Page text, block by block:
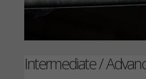
Intermediate /